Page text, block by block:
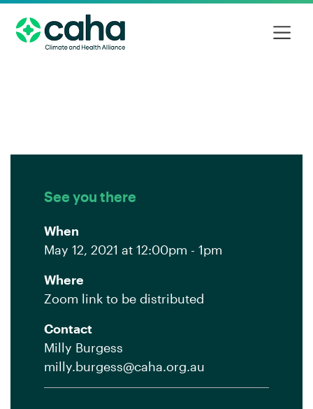
See you there
When
May 12, 2021 at 12:00pm - 1pm
Where
Zoom link to be distributed
Contact
Milly Burgess
milly.burgess@caha.org.au